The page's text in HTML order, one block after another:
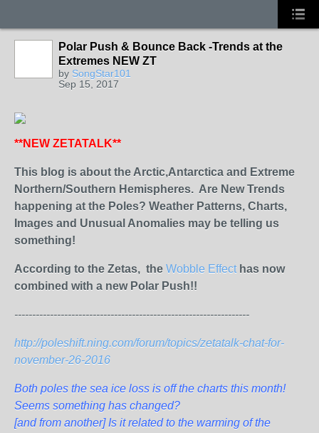
Polar Push & Bounce Back -Trends at the
Extremes NEW ZT
by SongStar101
Sep 15, 2017
**NEW ZETATALK**
This blog is about the Arctic,Antarctica and Extreme
Northern/Southern Hemispheres. Are New Trends
happening at the Poles? Weather Patterns, Charts,
Images and Unusual Anomalies may be telling us
something!
According to the Zetas, the Wobble Effecthas now
combined with a new Polar Push!!
------------------------------------------------------------------
http://poleshift.ning.com/forum/topics/zetatalk-chat-for-
november-26-2016
Both poles the sea ice loss is off the charts this month!
Seems something has changed?
[and from another] Is it related to the warming of the